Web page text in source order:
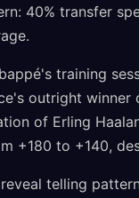
40% transfer
training
outright
of Erling
+180 to +140,
telling